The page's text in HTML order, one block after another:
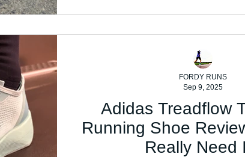
Adidas Treadflow
Running Shoe
Really Need
FORDY RUNS
Sep 9, 2025